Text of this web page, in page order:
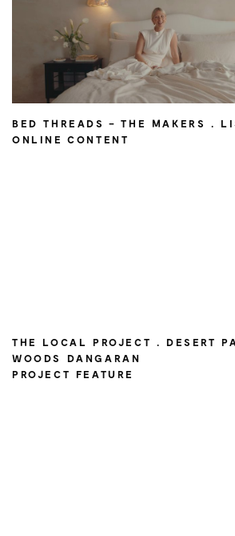
BED THREADS – THE MAKERS .
ONLINE CONTENT
THE LOCAL PROJECT . DESERT
WOODS DANGARAN
PROJECT FEATURE